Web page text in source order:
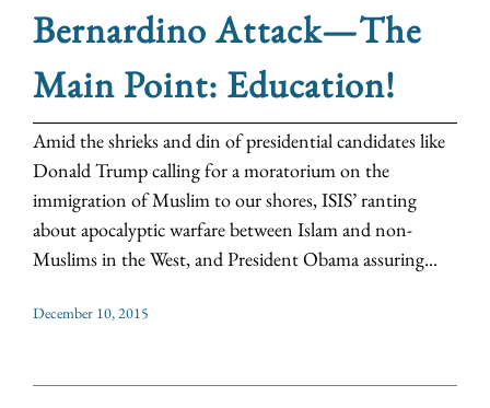
Bernardino Attack—The
Main Point: Education!
Amid the shrieks and din of presidential candidates like
Donald Trump calling for a moratorium on the
immigration of Muslim to our shores, ISIS’ ranting
about apocalyptic warfare between Islam and non-
Muslims in the West, and President Obama assuring...
December 10, 2015